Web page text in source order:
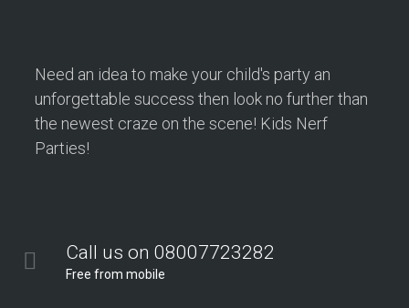
Need an idea to make your child's party an
unforgettable success then look no further than
the newest craze on the scene! Kids Nerf
Parties!
Call us on 08007723282
Free from mobile